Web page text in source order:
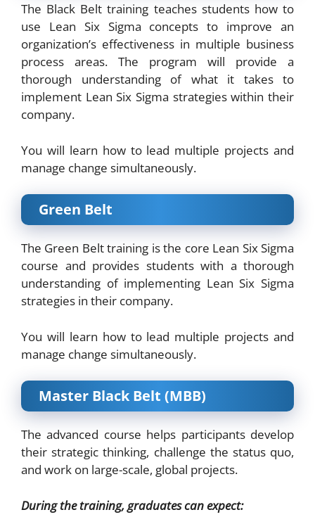
The Black Belt training teaches students how to
use Lean Six Sigma concepts to improve an
organization’s effectiveness in multiple business
process areas. The program will provide a
thorough understanding of what it takes to
implement Lean Six Sigma strategies within their
company.
You will learn how to lead multiple projects and
manage change simultaneously.
Green Belt
The Green Belt training is the core Lean Six Sigma
course and provides students with a thorough
understanding of implementing Lean Six Sigma
strategies in their company.
You will learn how to lead multiple projects and
manage change simultaneously.
Master Black Belt (MBB)
The advanced course helps participants develop
their strategic thinking, challenge the status quo,
and work on large-scale, global projects.
During the training, graduates can expect: